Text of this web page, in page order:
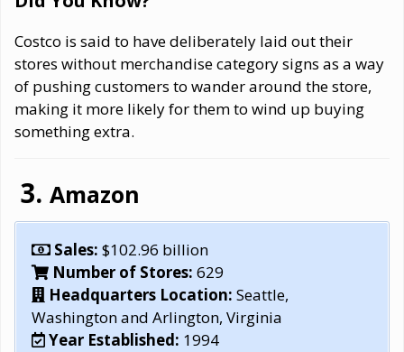
Costco is said to have deliberately laid out their
stores without merchandise category signs as a way
of pushing customers to wander around the store,
making it more likely for them to wind up buying
something extra.
Amazon
Sales: $102.96 billion
Number of Stores: 629
Headquarters Location: Seattle,
Washington and Arlington, Virginia
Year Established: 1994